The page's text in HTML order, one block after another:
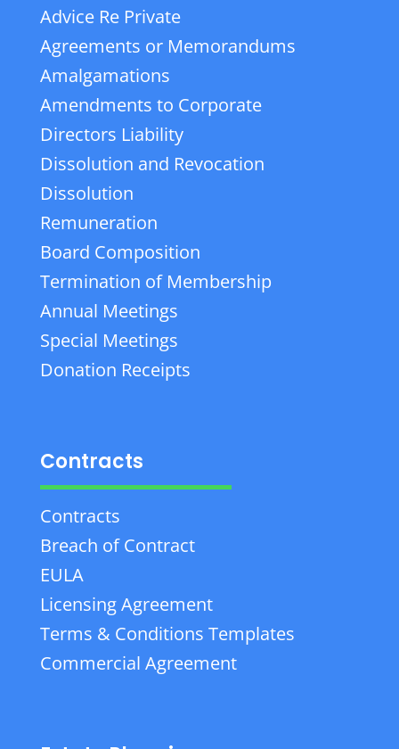
Advice Re Private
Agreements or Memorandums
Amalgamations
Amendments to Corporate
Directors Liability
Dissolution and Revocation
Dissolution
Remuneration
Board Composition
Termination of Membership
Annual Meetings
Special Meetings
Donation Receipts
Contracts
Contracts
Breach of Contract
EULA
Licensing Agreement
Terms & Conditions Templates
Commercial Agreement